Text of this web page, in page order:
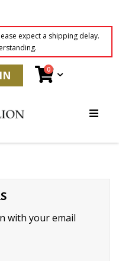
expect a shipping delay.
Cart
0items
with your email